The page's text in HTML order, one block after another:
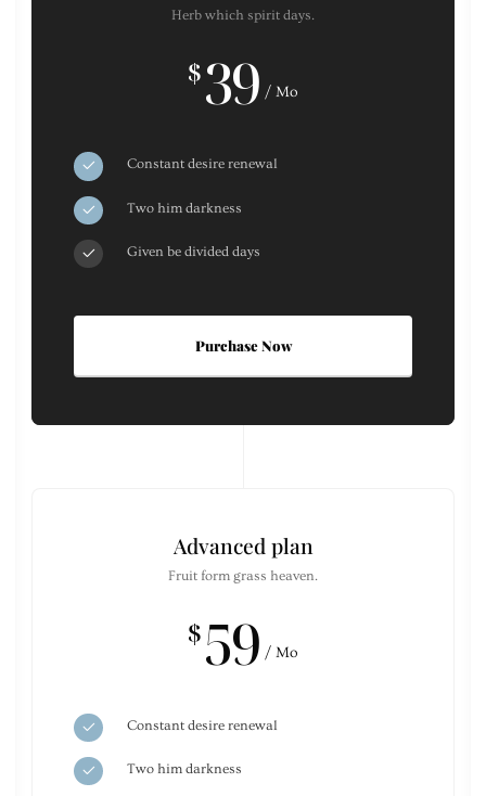
Herb which spirit days.
$ 39 / Mo
Constant desire renewal
Two him darkness
Given be divided days
Purchase Now
Advanced plan
Fruit form grass heaven.
$ 59 / Mo
Constant desire renewal
Two him darkness